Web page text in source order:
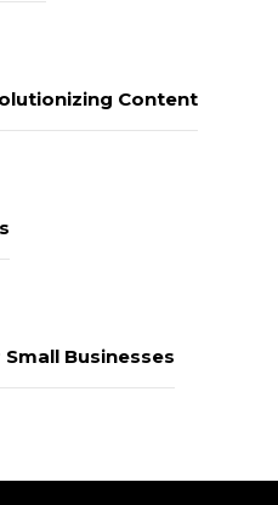
Content
Businesses